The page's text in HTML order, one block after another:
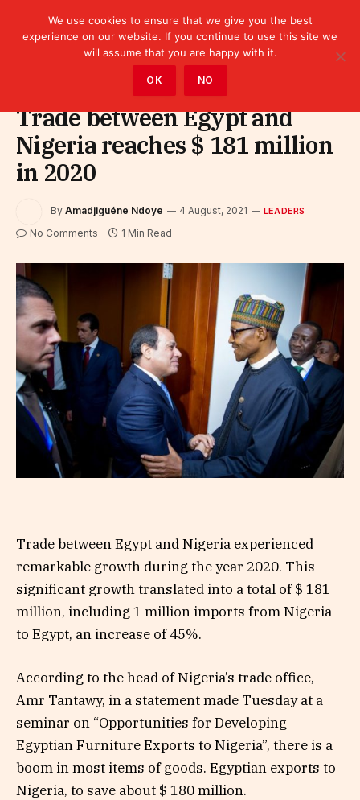
Trade between Egypt and
Nigeria reaches $ 181 million
in 2020
By Amadjiguéne Ndoye 4 August, 2021 LEADERS
No Comments 1 Min Read
Trade between Egypt and Nigeria experienced
remarkable growth during the year 2020. This
significant growth translated into a total of $ 181
million, including 1 million imports from Nigeria
to Egypt, an increase of 45%.
According to the head of Nigeria’s trade office,
Amr Tantawy, in a statement made Tuesday at a
seminar on “Opportunities for Developing
Egyptian Furniture Exports to Nigeria”, there is a
boom in most items of goods. Egyptian exports to
Nigeria, to save about $ 180 million.
We use cookies to ensure that we give you the best
experience on our website. If you continue to use this site we
will assume that you are happy with it.
OK NO